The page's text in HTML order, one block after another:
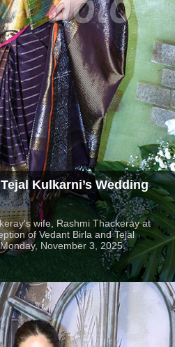
Kulkarni’s Wedding
wife, Rashmi Thackeray at
of Vedant Birla and Tejal
November 3, 2025.